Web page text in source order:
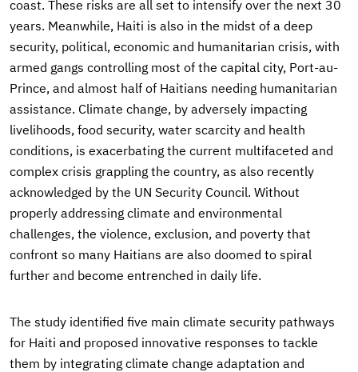
coast. These risks are all set to intensify over the next 30
years. Meanwhile, Haiti is also in the midst of a deep
security, political, economic and humanitarian crisis, with
armed gangs controlling most of the capital city, Port-au-
Prince, and almost half of Haitians needing humanitarian
assistance. Climate change, by adversely impacting
livelihoods, food security, water scarcity and health
conditions, is exacerbating the current multifaceted and
complex crisis grappling the country, as also recently
acknowledged by the UN Security Council. Without
properly addressing climate and environmental
challenges, the violence, exclusion, and poverty that
confront so many Haitians are also doomed to spiral
further and become entrenched in daily life.
The study identified five main climate security pathways
for Haiti and proposed innovative responses to tackle
them by integrating climate change adaptation and